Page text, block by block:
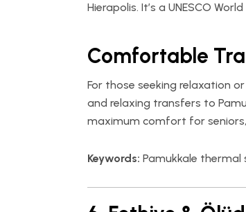
Hierapolis. It’s a UNESCO
Comfortable
For those seeking relaxation
and relaxing transfers to
maximum comfort for
Keywords: Pamukkale thermal